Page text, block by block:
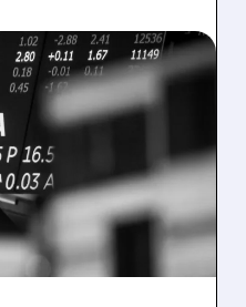
Q2
BITCOIN
RESULTS
27%), net loss
mark-to-market